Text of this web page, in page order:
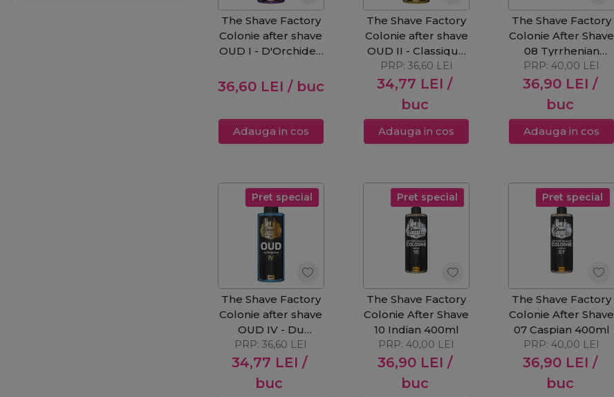
The Shave Factory
Colonie after shave
OUD I - D'Orchidee
36,60 LEI / buc
Adauga in cos
The Shave Factory
Colonie after shave
OUD II - Classique
250ml
34,77 LEI /
buc
PRP: 36,60 LEI
Adauga in cos
The Shave Factory
Colonie After Shave
08 Tyrrhenian
400ml
36,90 LEI /
buc
PRP:40,00 LEI
Adauga in cos
Pret special
The Shave Factory
Colonie after shave
OUD IV - Du
Bosphore 250ml
34,77 LEI /
buc
PRP:36,60 LEI
Pret special
The Shave Factory
Colonie After Shave
10 Indian 400ml
36,90 LEI /
buc
PRP:40,00 LEI
Pret special
The Shave Factory
Colonie After Shave
07 Caspian 400ml
36,90 LEI /
buc
PRP:40,00 LEI